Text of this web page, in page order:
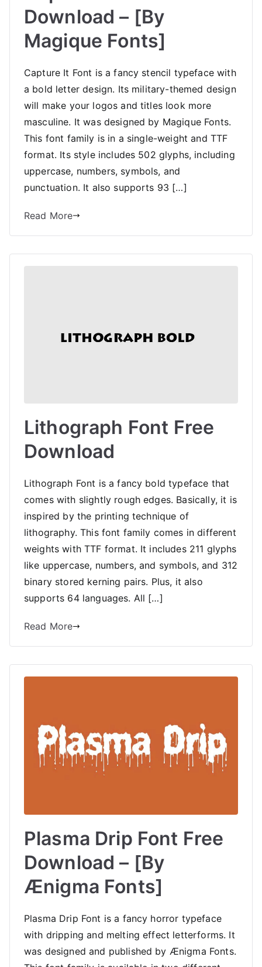
Download – [By
Magique Fonts]
Capture It Font is a fancy stencil typeface with
a bold letter design. Its military-themed design
will make your logos and titles look more
masculine. It was designed by Magique Fonts.
This font family is in a single-weight and TTF
format. Its style includes 502 glyphs, including
uppercase, numbers, symbols, and
punctuation. It also supports 93 […]
Read More
Lithograph Font Free
Download
Lithograph Font is a fancy bold typeface that
comes with slightly rough edges. Basically, it is
inspired by the printing technique of
lithography. This font family comes in different
weights with TTF format. It includes 211 glyphs
like uppercase, numbers, and symbols, and 312
binary stored kerning pairs. Plus, it also
supports 64 languages. All […]
Read More
Plasma Drip Font Free
Download – [By
Ænigma Fonts]
Plasma Drip Font is a fancy horror typeface
with dripping and melting effect letterforms. It
was designed and published by Ænigma Fonts.